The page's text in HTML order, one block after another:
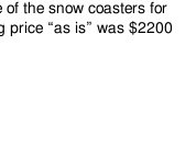
the snow coasters for
price “as is” was $2200